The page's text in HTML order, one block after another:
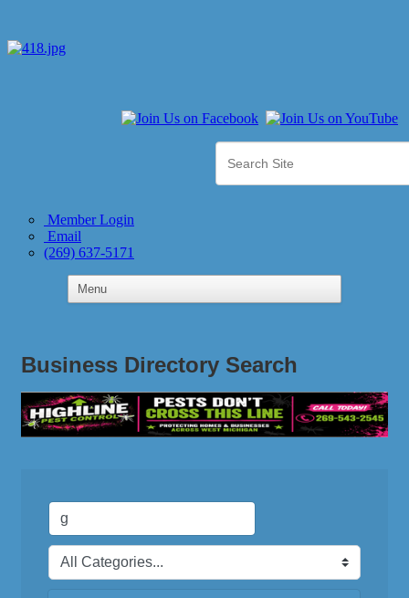
Member Login
Email
(269) 637-5171
Business Directory Search